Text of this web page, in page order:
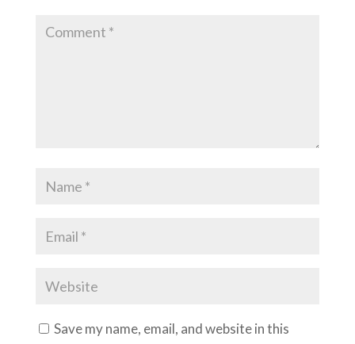
Save my name, email, and website in this